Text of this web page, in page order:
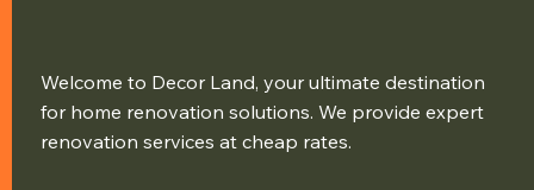
Welcome to Decor Land, your ultimate destination
for home renovation solutions. We provide expert
renovation services at cheap rates.